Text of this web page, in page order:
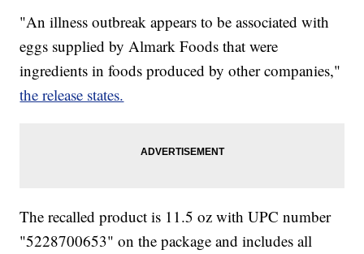
"An illness outbreak appears to be associated with
eggs supplied by Almark Foods that were
ingredients in foods produced by other companies,"
the release states.
The recalled product is 11.5 oz with UPC number
"5228700653" on the package and includes all